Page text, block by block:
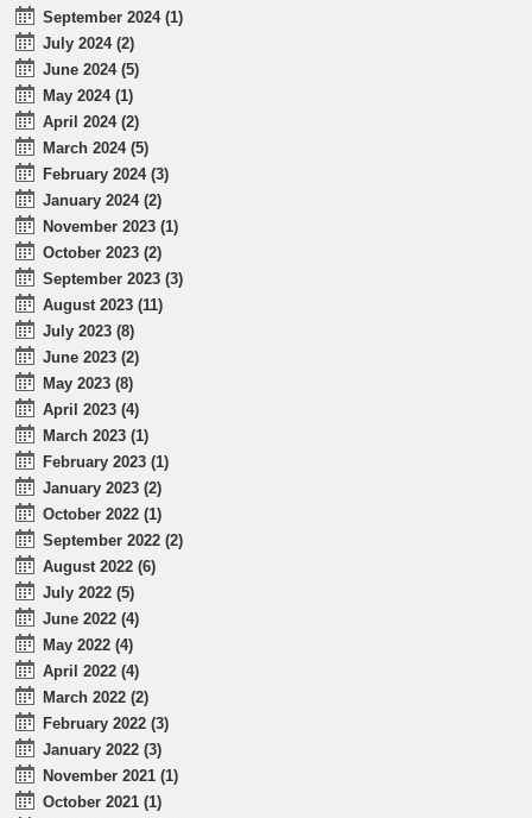
September 2024 (1)
July 2024 (2)
June 2024 (5)
May 2024 (1)
April 2024 (2)
March 2024 (5)
February 2024 (3)
January 2024 (2)
November 2023 (1)
October 2023 (2)
September 2023 (3)
August 2023 (11)
July 2023 (8)
June 2023 (2)
May 2023 (8)
April 2023 (4)
March 2023 (1)
February 2023 (1)
January 2023 (2)
October 2022 (1)
September 2022 (2)
August 2022 (6)
July 2022 (5)
June 2022 (4)
May 2022 (4)
April 2022 (4)
March 2022 (2)
February 2022 (3)
January 2022 (3)
November 2021 (1)
October 2021 (1)